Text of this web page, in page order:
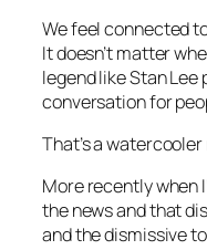
We feel connected
It doesn’t matter
legend like Stan
conversation for
That’s a
More recently when
the news and that
and the dismissive